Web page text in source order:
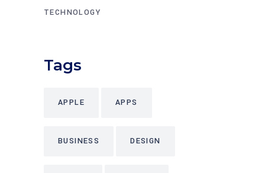
TECHNOLOGY
Tags
APPLE APPS
BUSINESS DESIGN